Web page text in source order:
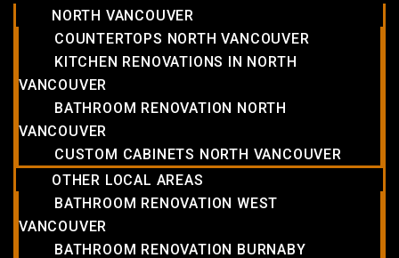
NORTH VANCOUVER
COUNTERTOPS NORTH VANCOUVER
KITCHEN RENOVATIONS IN NORTH
VANCOUVER
BATHROOM RENOVATION NORTH
VANCOUVER
CUSTOM CABINETS NORTH VANCOUVER
OTHER LOCAL AREAS
BATHROOM RENOVATION WEST
VANCOUVER
BATHROOM RENOVATION BURNABY